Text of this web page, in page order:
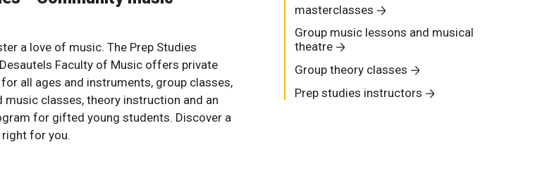
a love of music. The Prep Studies
Faculty of Music offers private
all ages and instruments, group classes,
music classes, theory instruction and an
for gifted young students. Discover a
right for you.
masterclasses
Group music lessons and musical
theatre
Group theory classes
Prep studies instructors